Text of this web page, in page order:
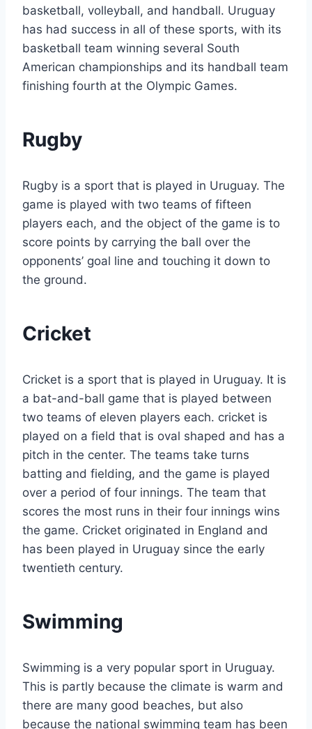
basketball, volleyball, and handball. Uruguay
has had success in all of these sports, with its
basketball team winning several South
American championships and its handball team
finishing fourth at the Olympic Games.
Rugby
Rugby is a sport that is played in Uruguay. The
game is played with two teams of fifteen
players each, and the object of the game is to
score points by carrying the ball over the
opponents’ goal line and touching it down to
the ground.
Cricket
Cricket is a sport that is played in Uruguay. It is
a bat-and-ball game that is played between
two teams of eleven players each. cricket is
played on a field that is oval shaped and has a
pitch in the center. The teams take turns
batting and fielding, and the game is played
over a period of four innings. The team that
scores the most runs in their four innings wins
the game. Cricket originated in England and
has been played in Uruguay since the early
twentieth century.
Swimming
Swimming is a very popular sport in Uruguay.
This is partly because the climate is warm and
there are many good beaches, but also
because the national swimming team has been